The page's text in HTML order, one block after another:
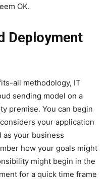
OK.
Deployment
all methodology, IT
sending model on a
premise. You can begin
your application
as your business
how your goals might
might begin in the
for a quick time frame